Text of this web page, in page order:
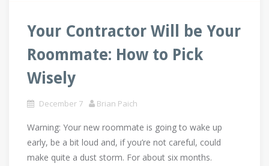
Your Contractor Will be Your
Roommate: How to Pick
Wisely
December 7 Brian Paich
Warning: Your new roommate is going to wake up
early, be a bit loud and, if you’re not careful, could
make quite a dust storm. For about six months.